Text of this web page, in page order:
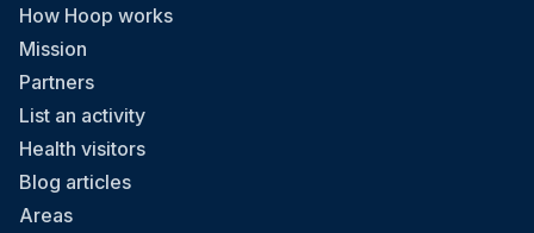
How Hoop works
Mission
Partners
List an activity
Health visitors
Blog articles
Areas